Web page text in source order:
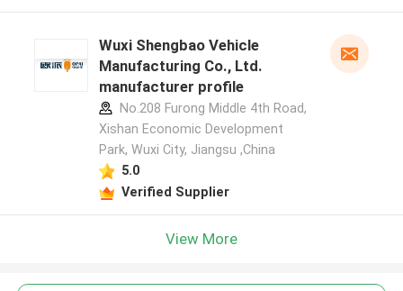
Wuxi Shengbao Vehicle
Manufacturing Co., Ltd.
manufacturer profile
No.208 Furong Middle 4th Road,
Xishan Economic Development
Park, Wuxi City, Jiangsu ,China
5.0
Verified Supplier
View More